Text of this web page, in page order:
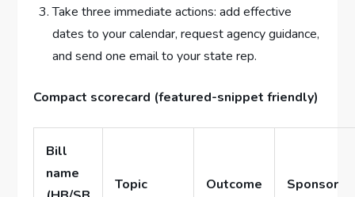
Take three immediate actions: add effective
dates to your calendar, request agency guidance,
and send one email to your state rep.
Compact scorecard (featured-snippet friendly)
Bill
name
Topic Outcome Sponsor